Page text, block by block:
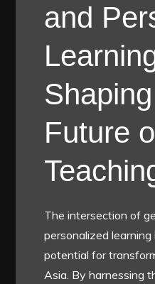
and
Future
The intersection of
personalized learning
potential for
Asia. By harnessing